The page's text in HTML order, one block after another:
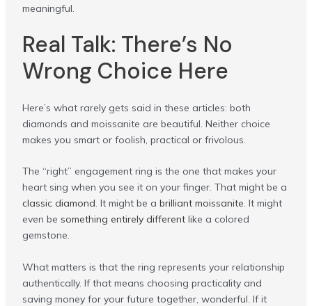
meaningful.
Real Talk: There’s No
Wrong Choice Here
Here’s what rarely gets said in these articles: both
diamonds and moissanite are beautiful. Neither choice
makes you smart or foolish, practical or frivolous.
The “right” engagement ring is the one that makes your
heart sing when you see it on your finger. That might be a
classic diamond. It might be a brilliant moissanite. It might
even be something entirely differentlike a colored
gemstone.
What matters is that the ring represents your relationship
authentically. If that means choosing practicality and
saving money for your future together, wonderful. If it